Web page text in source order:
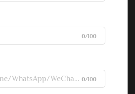
0/100
0/100